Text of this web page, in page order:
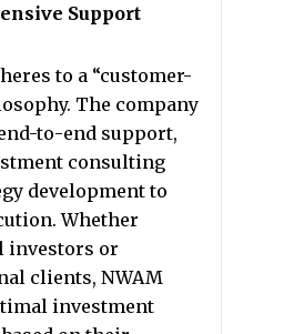
Support
to a “customer-
The company
to-end support,
consulting
development to
Whether
investors or
clients, NWAM
investment